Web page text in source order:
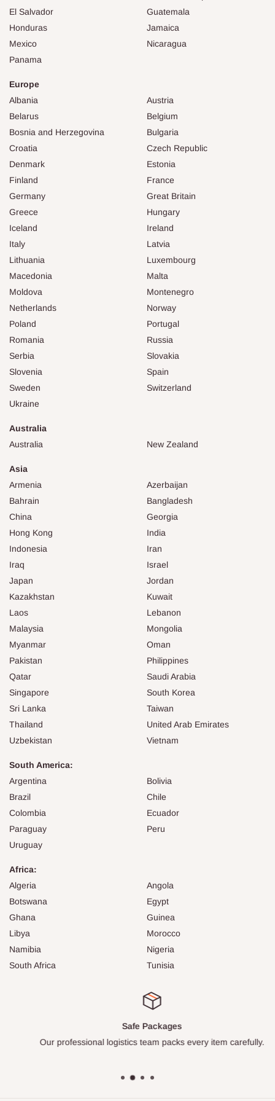
El Salvador
Guatemala
Honduras
Jamaica
Mexico
Nicaragua
Panama
Europe
Albania
Austria
Belarus
Belgium
Bosnia and Herzegovina
Bulgaria
Croatia
Czech Republic
Denmark
Estonia
Finland
France
Germany
Great Britain
Greece
Hungary
Iceland
Ireland
Italy
Latvia
Lithuania
Luxembourg
Macedonia
Malta
Moldova
Montenegro
Netherlands
Norway
Poland
Portugal
Romania
Russia
Serbia
Slovakia
Slovenia
Spain
Sweden
Switzerland
Ukraine
Australia
Australia
New Zealand
Asia
Armenia
Azerbaijan
Bahrain
Bangladesh
China
Georgia
Hong Kong
India
Indonesia
Iran
Iraq
Israel
Japan
Jordan
Kazakhstan
Kuwait
Laos
Lebanon
Malaysia
Mongolia
Myanmar
Oman
Pakistan
Philippines
Qatar
Saudi Arabia
Singapore
South Korea
Sri Lanka
Taiwan
Thailand
United Arab Emirates
Uzbekistan
Vietnam
South America:
Argentina
Bolivia
Brazil
Chile
Colombia
Ecuador
Paraguay
Peru
Uruguay
Africa:
Algeria
Angola
Botswana
Egypt
Ghana
Guinea
Libya
Morocco
Namibia
Nigeria
South Africa
Tunisia
Safe Packages
Our professional logistics team packs every item carefully.